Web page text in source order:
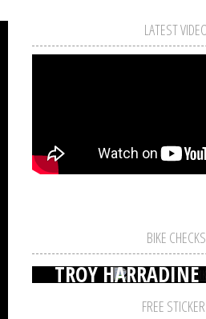
LATEST
BIKE CHECKS
TROY HARRADINE
FREE